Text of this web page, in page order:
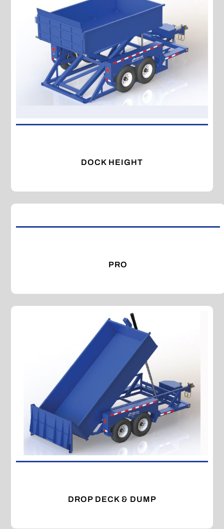
DOCK HEIGHT
PRO
DROP DECK & DUMP